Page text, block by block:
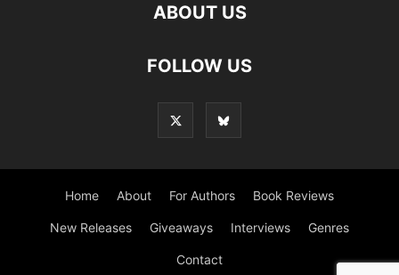
ABOUT US
FOLLOW US
Home About For Authors Book Reviews
New Releases Giveaways Interviews Genres
Contact